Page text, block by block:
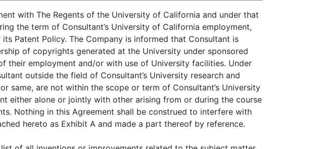
with The Regents of the University of California and under that
the term of Consultant’s University of California employment,
Patent Policy. The Company is informed that Consultant is
of copyrights generated at the University under sponsored
their employment and/or with use of University facilities. Under
outside the field of Consultant’s University research and
are not within the scope or term of Consultant’s University
either alone or jointly with other arising from or during the course
Nothing in this Agreement shall be construed to interfere with
hereto as Exhibit A and made a part thereof by reference.